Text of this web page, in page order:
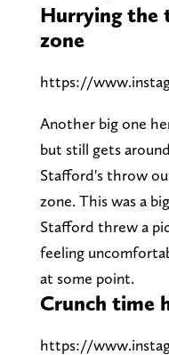
Hurrying the
zone
https://
Another big one
but still gets
Stafford's throw
zone. This was a
Stafford threw a
feeling
at some point.
Crunch time
https://